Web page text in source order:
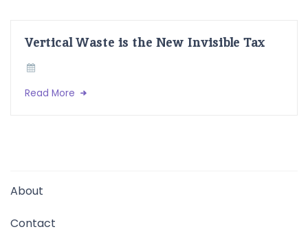
Vertical Waste is the New Invisible Tax
Read More
About
Contact